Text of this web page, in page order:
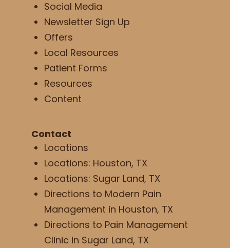
Social Media
Newsletter Sign Up
Offers
Local Resources
Patient Forms
Resources
Content
Contact
Locations
Locations: Houston, TX
Locations: Sugar Land, TX
Directions to Modern Pain
Management in Houston, TX
Directions to Pain Management
Clinic in Sugar Land, TX